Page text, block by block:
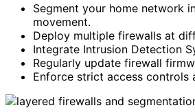
Segment your home network
movement.
Deploy multiple firewalls at
Integrate Intrusion Detection
Regularly update firewall
Enforce strict access controls